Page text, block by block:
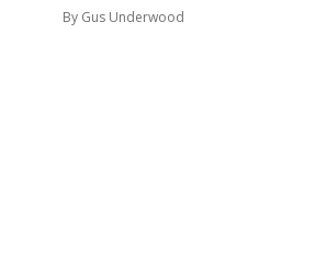
By Gus Underwood